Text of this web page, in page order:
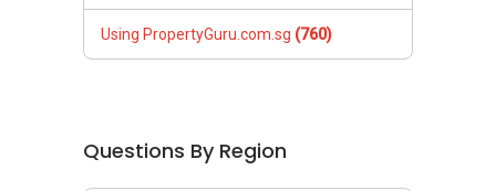
Using PropertyGuru.com.sg (760)
Questions By Region